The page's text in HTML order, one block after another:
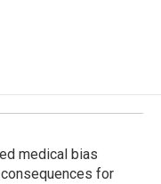
medical bias
for